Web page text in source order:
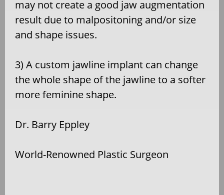
may not create a good jaw augmentation
result due to malpositoning and/or size
and shape issues.
3) A custom jawline implant can change
the whole shape of the jawline to a softer
more feminine shape.
Dr. Barry Eppley
World-Renowned Plastic Surgeon